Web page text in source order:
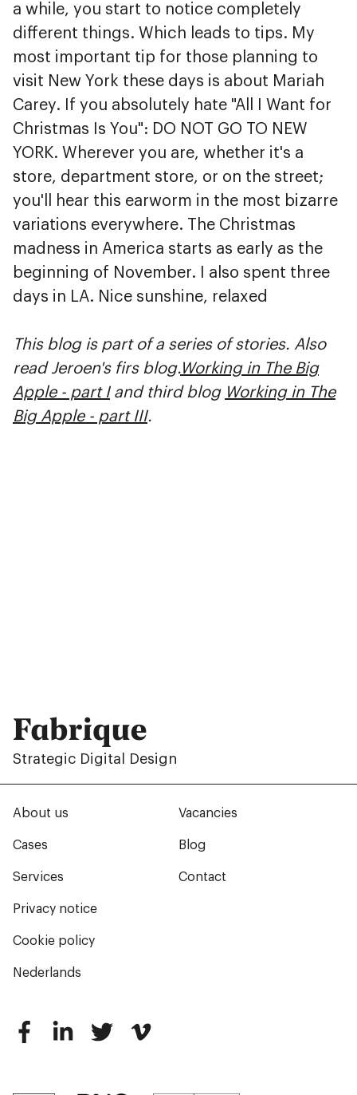
a while, you start to notice completely
different things. Which leads to tips. My
most important tip for those planning to
visit New York these days is about Mariah
Carey. If you absolutely hate "All I Want for
Christmas Is You": DO NOT GO TO NEW
YORK. Wherever you are, whether it's a
store, department store, or on the street;
you'll hear this earworm in the most bizarre
variations everywhere. The Christmas
madness in America starts as early as the
beginning of November. I also spent three
days in LA. Nice sunshine, relaxed
This blog is part of a series of stories. Also
read Jeroen's firs blog.Working in The Big
Apple - part Iand third blog Working in The
Big Apple - part III.
Fabrique
Strategic Digital Design
About us
Cases
Services
Vacancies
Blog
Contact
Privacy notice
Cookie policy
Nederlands